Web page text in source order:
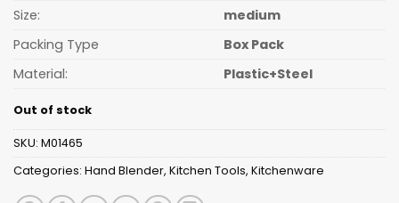
Size:
medium
Packing Type
Box Pack
Material:
Plastic+Steel
Out of stock
SKU: M01465
Categories: Hand Blender, Kitchen Tools, Kitchenware